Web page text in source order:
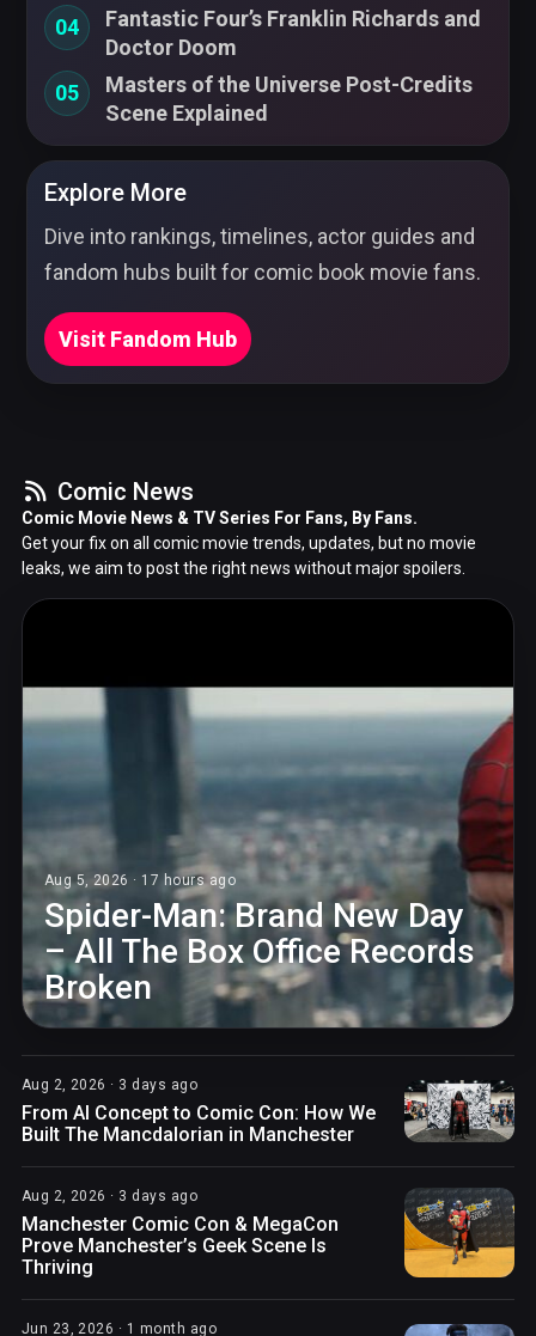
04
Fantastic Four’s Franklin Richards and
Doctor Doom
05
Masters of the Universe Post-Credits
Scene Explained
Explore More
Dive into rankings, timelines, actor guides and
fandom hubs built for comic book movie fans.
Visit Fandom Hub
Comic News
Comic Movie News & TV Series For Fans, By Fans.
Get your fix on all comic movie trends, updates, but no movie
leaks, we aim to post the right news without major spoilers.
Aug 5, 2026 · 17 hours ago
Spider-Man: Brand New Day
– All The Box Office Records
Broken
Aug 2, 2026 · 3 days ago
From AI Concept to Comic Con: How We
Built The Mancdalorian in Manchester
Aug 2, 2026 · 3 days ago
Manchester Comic Con & MegaCon
Prove Manchester’s Geek Scene Is
Thriving
Jun 23, 2026 · 1 month ago